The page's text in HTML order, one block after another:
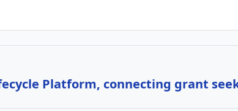
Platform, connecting grant